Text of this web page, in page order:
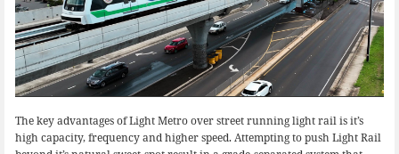
The key advantages of Light Metro over street running light rail is it’s
high capacity, frequency and higher speed. Attempting to push Light Rail